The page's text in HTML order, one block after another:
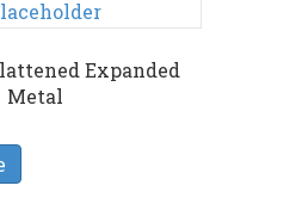
Expanded
Metal